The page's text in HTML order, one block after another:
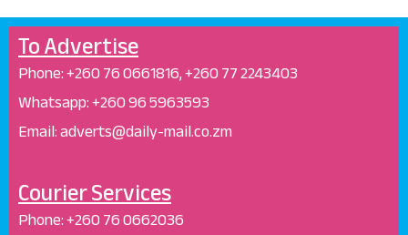
To Advertise
Phone: +260 76 0661816, +260 77 2243403
Whatsapp: +260 96 5963593
Email: adverts@daily-mail.co.zm
Courier Services
Phone:+260 76 0662036